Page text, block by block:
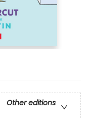
Other editions